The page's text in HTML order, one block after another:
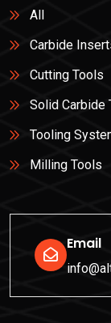
All
Carbide
Cutting Tools
Solid Carbide
Tooling
Milling Tools
Email